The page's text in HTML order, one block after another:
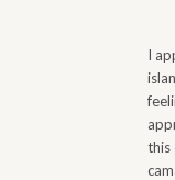
I
this